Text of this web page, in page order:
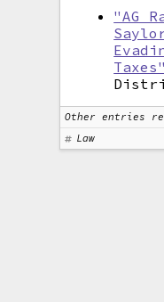
"AG
Taxes"
Other entries
Law